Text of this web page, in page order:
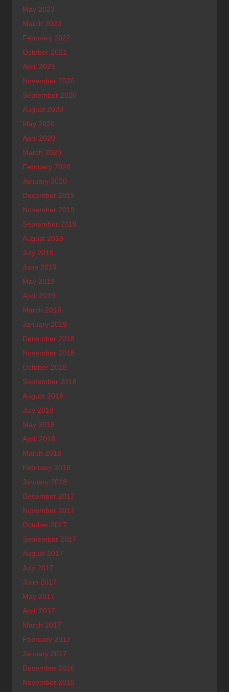
May 2023
March 2023
February 2022
October 2021
April 2021
November 2020
September 2020
August 2020
May 2020
April 2020
March 2020
February 2020
January 2020
December 2019
November 2019
September 2019
August 2019
July 2019
June 2019
May 2019
April 2019
March 2019
January 2019
December 2018
November 2018
October 2018
September 2018
August 2018
July 2018
May 2018
April 2018
March 2018
February 2018
January 2018
December 2017
November 2017
October 2017
September 2017
August 2017
July 2017
June 2017
May 2017
April 2017
March 2017
February 2017
January 2017
December 2016
November 2016